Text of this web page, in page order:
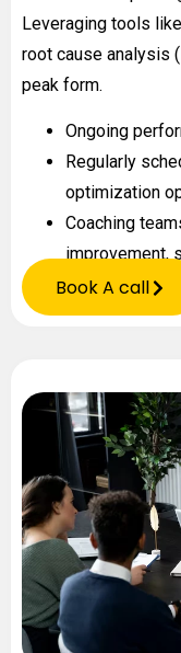
Leveraging tools
root cause analysis
peak form.
Ongoing
Regularly
optimization
Coaching
improvement,
Book A call